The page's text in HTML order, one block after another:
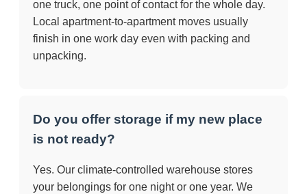
one truck, one point of contact for the whole day.
Local apartment-to-apartment moves usually
finish in one work day even with packing and
unpacking.
Do you offer storage if my new place
is not ready?
Yes. Our climate-controlled warehouse stores
your belongings for one night or one year. We